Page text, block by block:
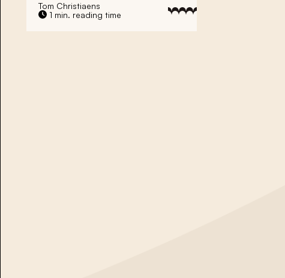
Tom Christiaens
1 min. reading time